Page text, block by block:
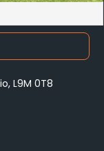
L9M 0T8